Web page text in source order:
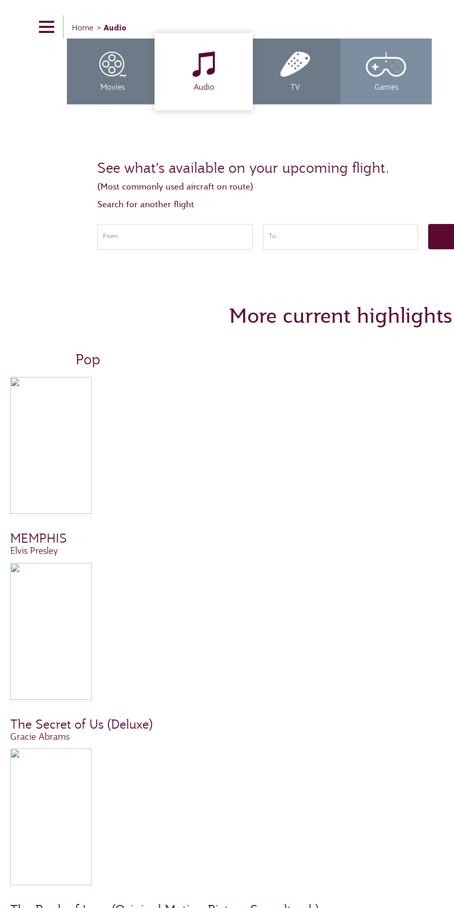
Home Audio
Movies Audio TV Games
See what’s available on your upcoming flight.
(Most commonly used aircraft on route)
Search for another flight
From To
More current highlights
Pop
MEMPHIS
Elvis Presley
The Secret of Us (Deluxe)
Gracie Abrams